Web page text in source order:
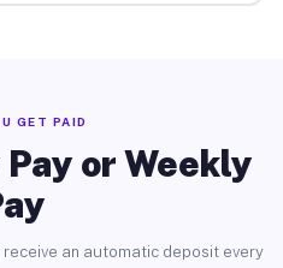
GET PAID
or Weekly
an automatic deposit every